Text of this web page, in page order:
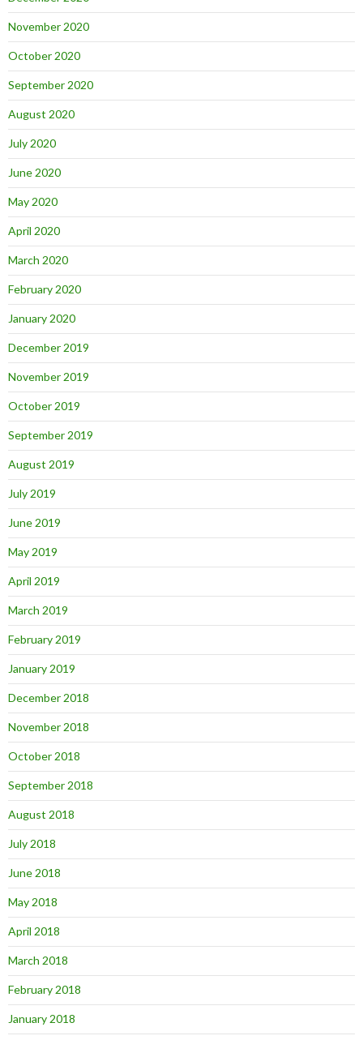
November 2020
October 2020
September 2020
August 2020
July 2020
June 2020
May 2020
April 2020
March 2020
February 2020
January 2020
December 2019
November 2019
October 2019
September 2019
August 2019
July 2019
June 2019
May 2019
April 2019
March 2019
February 2019
January 2019
December 2018
November 2018
October 2018
September 2018
August 2018
July 2018
June 2018
May 2018
April 2018
March 2018
February 2018
January 2018